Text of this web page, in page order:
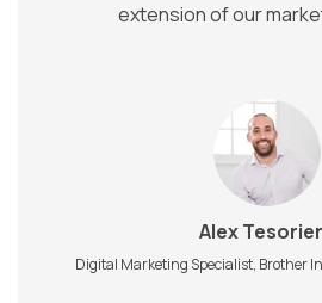
extension of our
Alex
Digital Marketing Specialist, Brother